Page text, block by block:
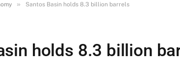
» Santos Basin holds 8.3 billion barrels
holds 8.3 billion